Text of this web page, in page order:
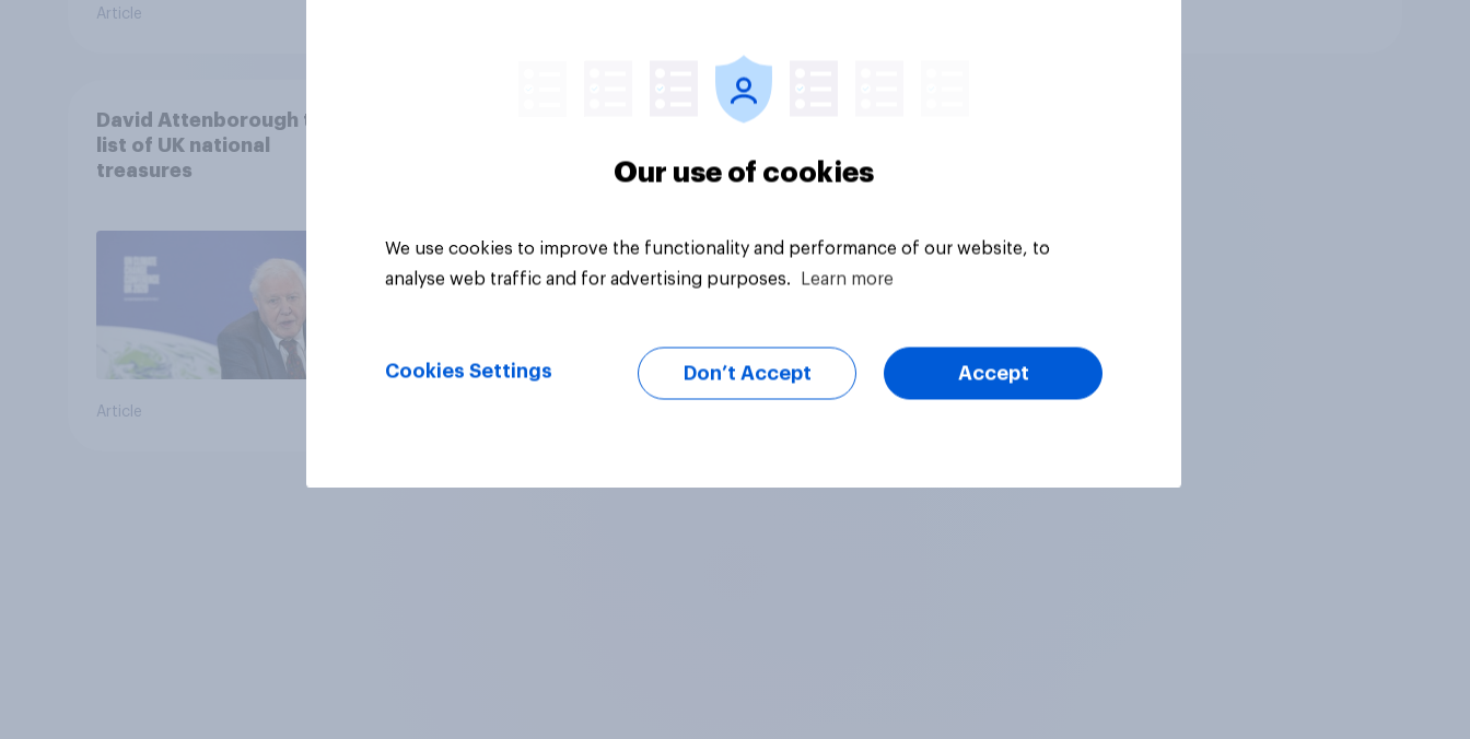
Article
David Attenborough tops
list of UK national
treasures
Article
Our use of cookies
We use cookies to improve the functionality and performance of our website, to
analyse web traffic and for advertising purposes.
Learn more
Cookies Settings Don’t Accept Accept